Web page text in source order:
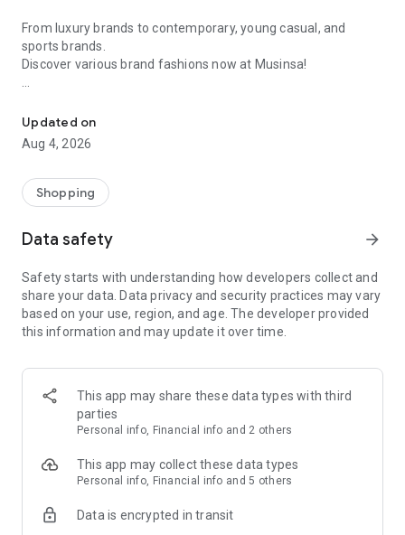
From luxury brands to contemporary, young casual, and
sports brands.
Discover various brand fashions now at Musinsa!
every day
■ Brand fashion representative platform, 100% genuine
authentication
service/function
■ Providing domestic and international fashion trends and
· Online luxury select shop, Musinsa boutique
Trendy luxury brands carefully selected by Musinsa at a
glance!
· Discovering real fashion, Musinsa Snap
Check out the styling of fashion people you like
· I love Musin for all brand fashion
recommendations.
Payment complete in just 3 seconds! Inexhaustible and fast
Updated on
Aug 4, 2026
Shopping
Data safety arrow_forward
Safety starts with understanding how developers collect and
share your data. Data privacy and security practices may vary
based on your use, region, and age. The developer provided
this information and may update it over time.
This app may share these data types with third
parties
Personal info, Financial info and 2 others
This app may collect these data types
Personal info, Financial info and 5 others
Data is encrypted in transit